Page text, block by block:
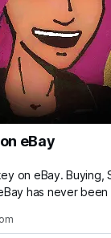
eBay
on eBay. Buying,
has never